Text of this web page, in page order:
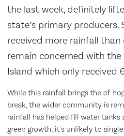
the last week, definitely
state’s primary producers.
received more rainfall
remain concerned with the
Island which only received
While this rainfall brings the of
break, the wider community is
rainfall has helped fill water tanks
green growth, it's unlikely to